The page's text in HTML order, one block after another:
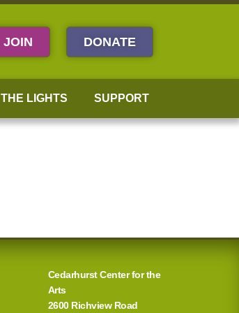
JOIN DONATE
THE LIGHTS SUPPORT
Cedarhurst Center for the
Arts
2600 Richview Road